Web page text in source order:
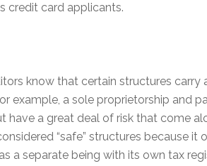
credit card applicants.
know that certain structures carry
example, a sole proprietorship and
have a great deal of risk that come
“safe” structures because it
a separate being with its own tax